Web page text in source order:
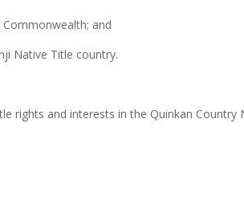
and
Native Title country.
rights and interests in the Quinkan Country